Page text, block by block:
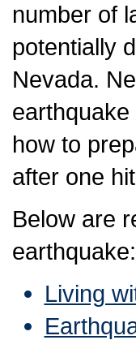
number of
potentially
Nevada.
how to
after one
Below are
earthquake:
Living